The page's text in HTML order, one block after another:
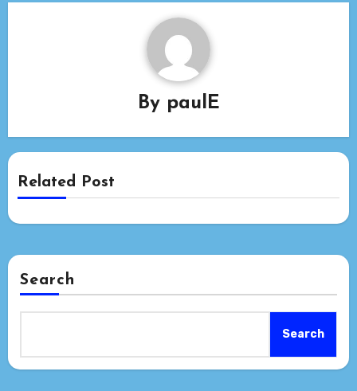
By paulE
Related Post
Search
Search